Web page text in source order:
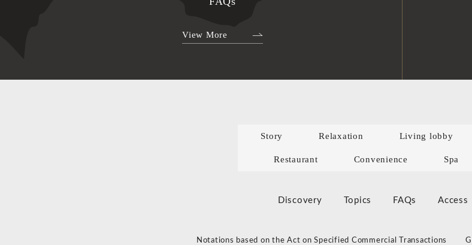
View More
Story Relaxation Living lobby
Restaurant Convenience Spa
Discovery Topics FAQs Access
Notations based on the Act on Specified Commercial Transactions